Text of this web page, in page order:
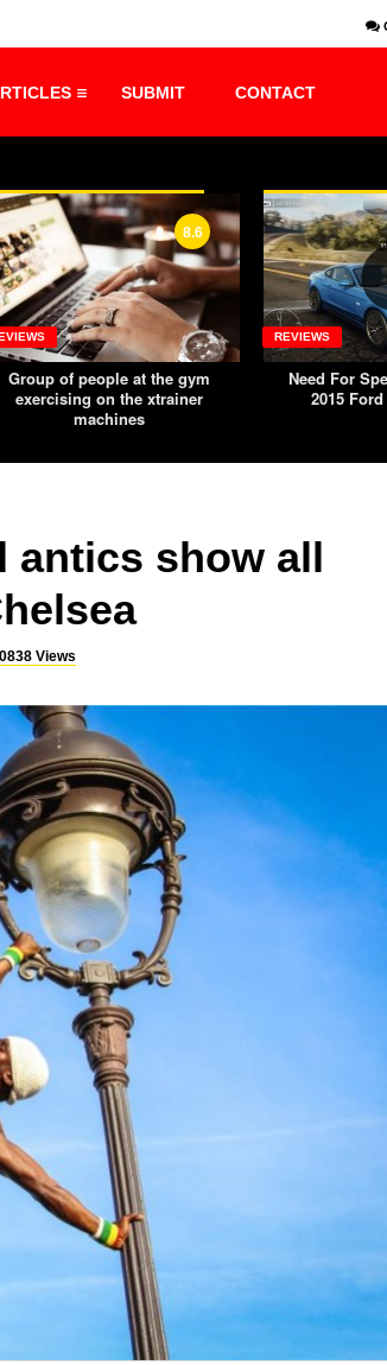
SUBMIT CONTACT
6.8
Need For Speed: Rivals PC –
2015 Ford Mustang GT
PREMIUM
8
Premium
antics show all
Views